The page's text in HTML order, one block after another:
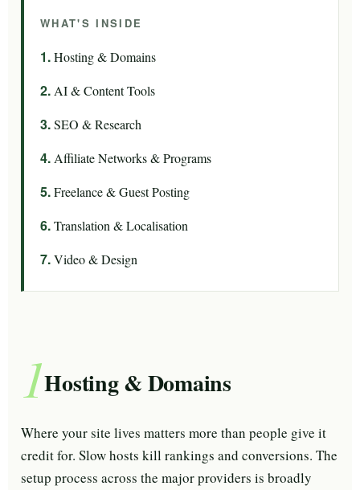
WHAT'S INSIDE
Hosting & Domains
AI & Content Tools
SEO & Research
Affiliate Networks & Programs
Freelance & Guest Posting
Translation & Localisation
Video & Design
1Hosting & Domains
Where your site lives matters more than people give it
credit for. Slow hosts kill rankings and conversions. The
setup process across the major providers is broadly